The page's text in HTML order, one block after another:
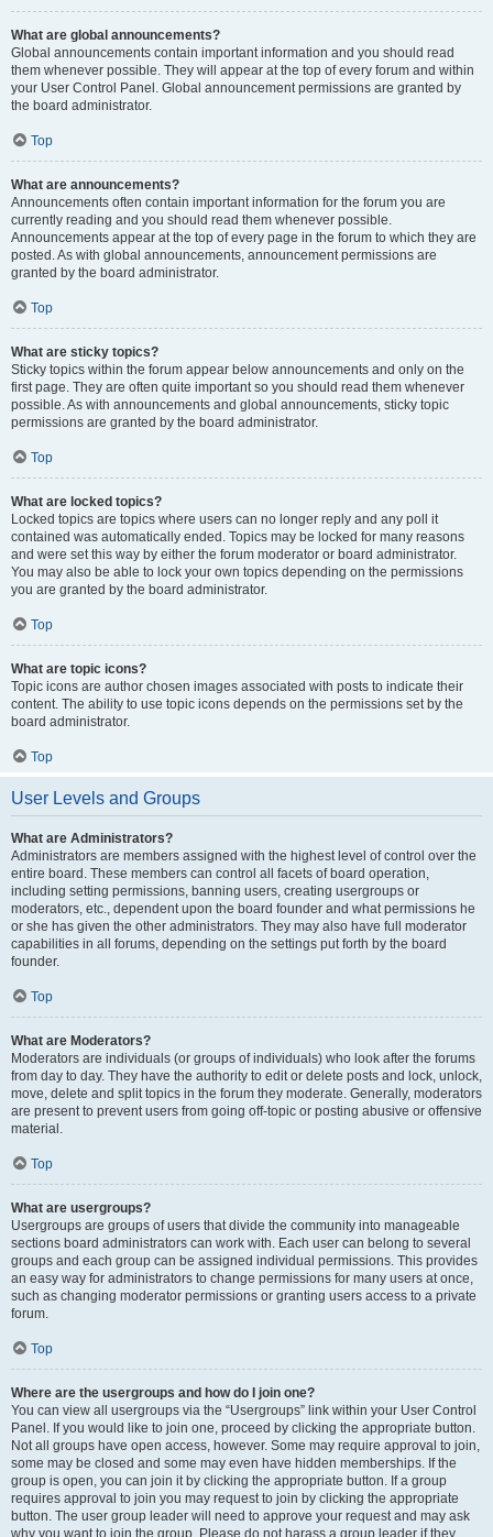
What are global announcements?
Global announcements contain important information and you should read
them whenever possible. They will appear at the top of every forum and within
your User Control Panel. Global announcement permissions are granted by
the board administrator.
Top
What are announcements?
Announcements often contain important information for the forum you are
currently reading and you should read them whenever possible.
Announcements appear at the top of every page in the forum to which they are
posted. As with global announcements, announcement permissions are
granted by the board administrator.
Top
What are sticky topics?
Sticky topics within the forum appear below announcements and only on the
first page. They are often quite important so you should read them whenever
possible. As with announcements and global announcements, sticky topic
permissions are granted by the board administrator.
Top
What are locked topics?
Locked topics are topics where users can no longer reply and any poll it
contained was automatically ended. Topics may be locked for many reasons
and were set this way by either the forum moderator or board administrator.
You may also be able to lock your own topics depending on the permissions
you are granted by the board administrator.
Top
What are topic icons?
Topic icons are author chosen images associated with posts to indicate their
content. The ability to use topic icons depends on the permissions set by the
board administrator.
Top
User Levels and Groups
What are Administrators?
Administrators are members assigned with the highest level of control over the
entire board. These members can control all facets of board operation,
including setting permissions, banning users, creating usergroups or
moderators, etc., dependent upon the board founder and what permissions he
or she has given the other administrators. They may also have full moderator
capabilities in all forums, depending on the settings put forth by the board
founder.
Top
What are Moderators?
Moderators are individuals (or groups of individuals) who look after the forums
from day to day. They have the authority to edit or delete posts and lock, unlock,
move, delete and split topics in the forum they moderate. Generally, moderators
are present to prevent users from going off-topic or posting abusive or offensive
material.
Top
What are usergroups?
Usergroups are groups of users that divide the community into manageable
sections board administrators can work with. Each user can belong to several
groups and each group can be assigned individual permissions. This provides
an easy way for administrators to change permissions for many users at once,
such as changing moderator permissions or granting users access to a private
forum.
Top
Where are the usergroups and how do I join one?
You can view all usergroups via the “Usergroups” link within your User Control
Panel. If you would like to join one, proceed by clicking the appropriate button.
Not all groups have open access, however. Some may require approval to join,
some may be closed and some may even have hidden memberships. If the
group is open, you can join it by clicking the appropriate button. If a group
requires approval to join you may request to join by clicking the appropriate
button. The user group leader will need to approve your request and may ask
why you want to join the group. Please do not harass a group leader if they